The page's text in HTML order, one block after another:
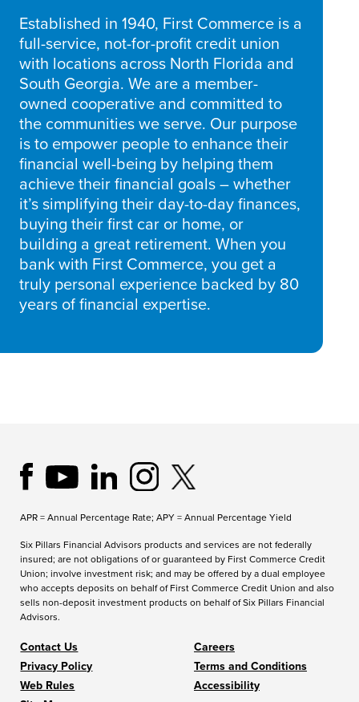
Established in 1940, First Commerce is a
full-service, not-for-profit credit union
with locations across North Florida and
South Georgia. We are a member-
owned cooperative and committed to
the communities we serve. Our purpose
is to empower people to enhance their
financial well-being by helping them
achieve their financial goals – whether
it’s simplifying their day-to-day finances,
buying their first car or home, or
building a great retirement. When you
bank with First Commerce, you get a
truly personal experience backed by 80
years of financial expertise.
APR = Annual Percentage Rate; APY = Annual Percentage Yield
Six Pillars Financial Advisors products and services are not federally
insured; are not obligations of or guaranteed by First Commerce Credit
Union; involve investment risk; and may be offered by a dual employee
who accepts deposits on behalf of First Commerce Credit Union and also
sells non-deposit investment products on behalf of Six Pillars Financial
Advisors.
Contact Us
Careers
Privacy Policy
Terms and Conditions
Web Rules
Accessibility